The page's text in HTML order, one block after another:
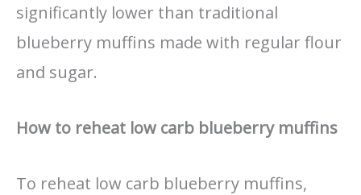
significantly lower than traditional
blueberry muffins made with regular flour
and sugar.
How to reheat low carb blueberry muffins
To reheat low carb blueberry muffins,